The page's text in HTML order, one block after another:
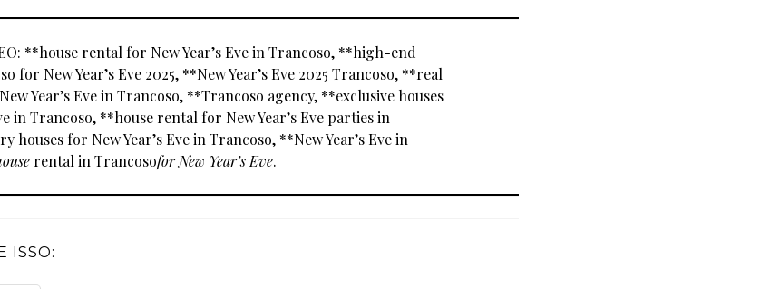
**house rental for New Year’s Eve in Trancoso, **high-end
for New Year’s Eve 2025, **New Year’s Eve 2025 Trancoso, **real
Year’s Eve in Trancoso, **Trancoso agency, **exclusive houses
in Trancoso, **house rental for New Year’s Eve parties in
houses for New Year’s Eve in Trancoso, **New Year’s Eve in
rental in Trancosofor New Year’s Eve.
ISSO: